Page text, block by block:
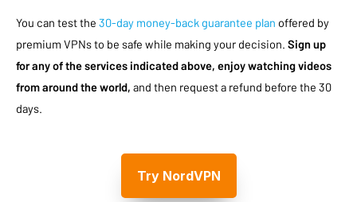
You can test the 30-day money-back guarantee plan offered by
premium VPNs to be safe while making your decision. Sign up
for any of the services indicated above, enjoy watching videos
from around the world, and then request a refund before the 30
days.
Try NordVPN